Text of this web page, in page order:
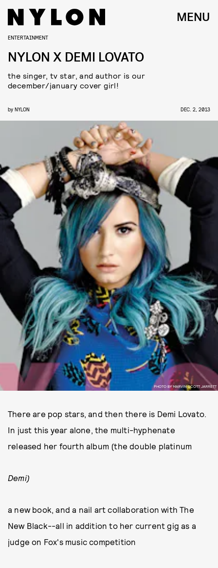
MENU
PHOTO BY MARVIN SCOTT JARRETT
ENTERTAINMENT
NYLON X DEMI LOVATO
the singer, tv star, and author is our
december/january cover girl!
by NYLON DEC. 2, 2013
There are pop stars, and then there is Demi Lovato.
In just this year alone, the multi-hyphenate
released her fourth album (the double platinum
Demi)
a new book, and a nail art collaboration with The
New Black--all in addition to her current gig as a
judge on Fox's music competition